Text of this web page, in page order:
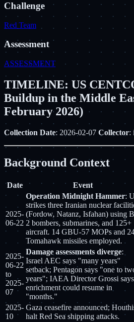
Challenge
Red Team
Assessment
ASSESSMENT
TIMELINE: US
Buildup in the Middle
February 2026)
Collection Date: 2026-02-07 Collector:
Background Context
Date Event
2025-
06-22
Operation Midnight Hammer:
strikes three Iranian nuclear
(Fordow, Natanz, Isfahan) using
2 bombers, submarines, and 125+
aircraft. 14 GBU-57 MOPs and
Tomahawk missiles employed.
2025-
06-22
to
2025-
07
Damage assessments diverge:
Israel AEC says "many years"
setback; Pentagon says "one to
years"; IAEA Director Grossi says
enrichment could resume in
"months."
2025-
10
Gaza ceasefire announced;
halt Red Sea shipping attacks.